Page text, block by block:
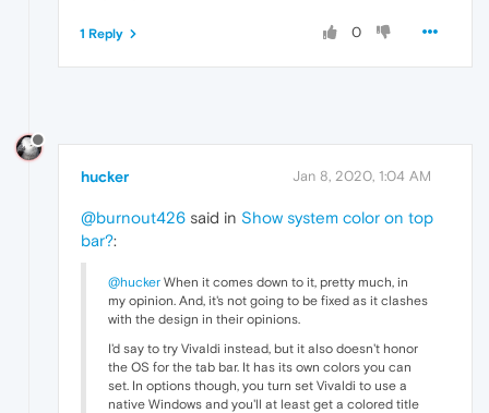
0
1 Reply
hucker Jan 8, 2020, 1:04 AM
@burnout426 said in Show system color on top
bar?:
@hucker When it comes down to it, pretty much, in
my opinion. And, it's not going to be fixed as it clashes
with the design in their opinions.
I'd say to try Vivaldi instead, but it also doesn't honor
the OS for the tab bar. It has its own colors you can
set. In options though, you turn set Vivaldi to use a
native Windows and you'll at least get a colored title